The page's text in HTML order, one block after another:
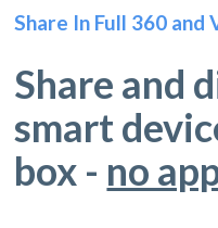
Share In Full 360 and
Share and
smart
box - no